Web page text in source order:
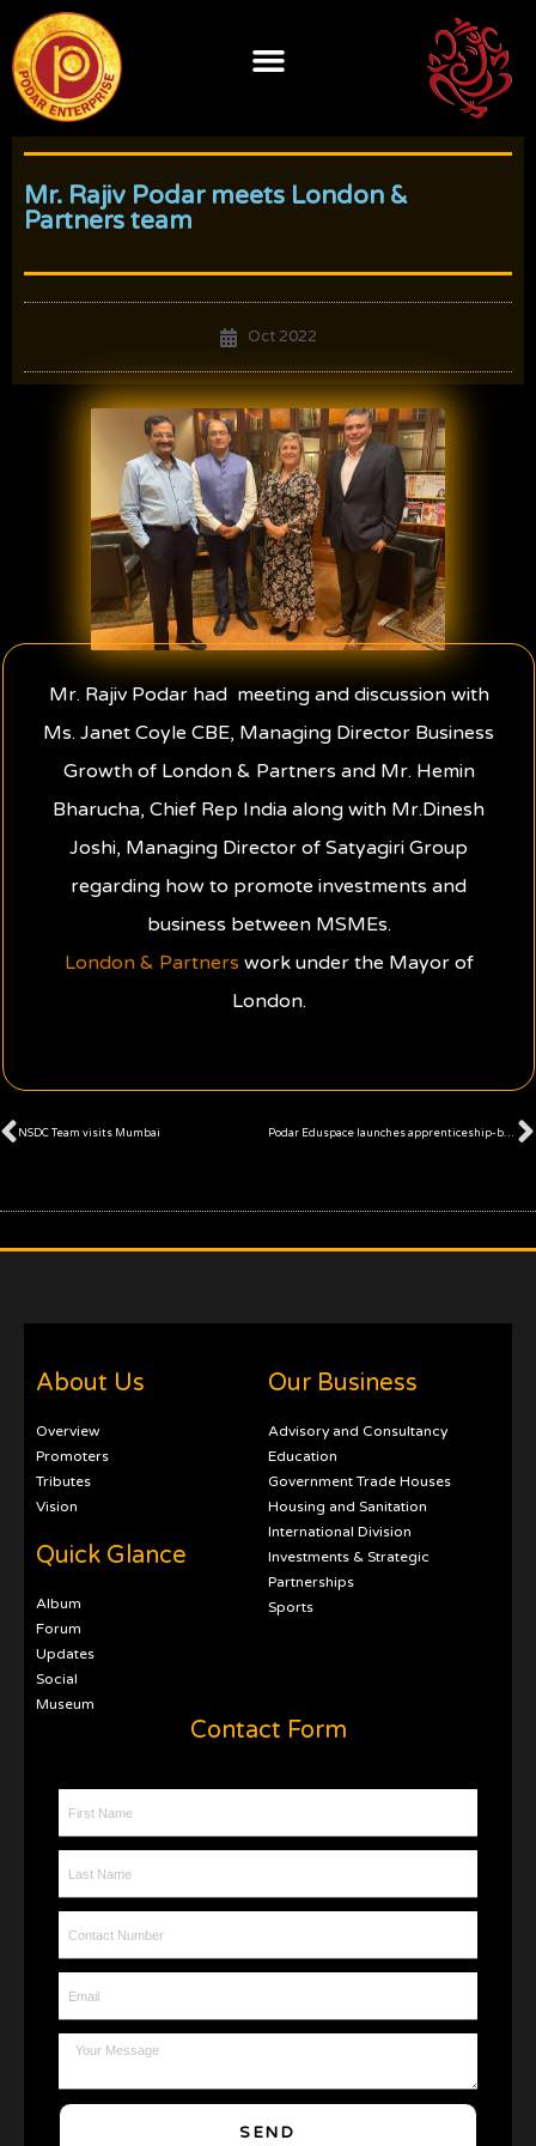
content
Mr. Rajiv Podar meets London &
Partners team
Oct 2022
Mr. Rajiv Podar had meeting and discussion with
Ms. Janet Coyle CBE, Managing Director Business
Growth of London & Partners and Mr. Hemin
Bharucha, Chief Rep India along with Mr.Dinesh
Joshi, Managing Director of Satyagiri Group
regarding how to promote investments and
business between MSMEs.
London & Partners work under the Mayor of
London.
Prev
NSDC Team visits Mumbai Podar Eduspace launches apprenticeship-based education programs
About Us
Overview
Promoters
Tributes
Vision
Quick Glance
Album
Forum
Updates
Social
Museum
Our Business
Advisory and Consultancy
Education
Government Trade Houses
Housing and Sanitation
International Division
Investments & Strategic
Partnerships
Sports
Contact Form
First Name
Last Name
Contact Number
Email
Message
SEND